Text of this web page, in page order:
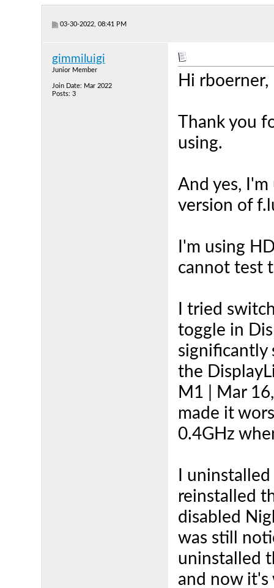
03-30-2022, 08:41 PM
gimmiluigi
Junior Member
Join Date: Mar 2022
Posts: 3
Hi rboerner,
Thank you
using.
And yes,
version of
I'm using
cannot test
I tried
toggle in
significantly
the
M1 | Mar
made it
0.4GHz
I
reinstalled
disabled
was still
uninstalled
and now